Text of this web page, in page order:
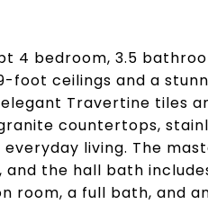
4 bedroom, 3.5
foot ceilings and a
Travertine tiles
countertops,
living. The
and the hall bath
room, a full bath, and